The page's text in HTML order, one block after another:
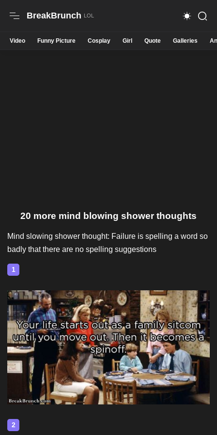
BreakBrunch
Video Funny Picture Cosplay Girl Quote Galleries
20 more mind blowing shower thoughts
Mind slowing shower thought: Failure is spelling a word so
badly that there are no spelling suggestions
1
2